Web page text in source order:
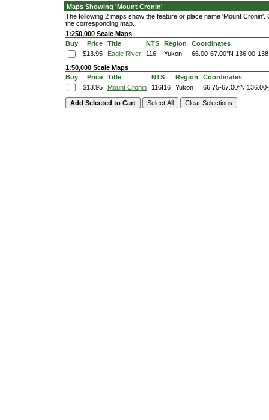
Maps Showing 'Mount Cronin'
The following 2 maps show the feature or place name 'Mount Cronin'.
the corresponding map.
1:250,000 Scale Maps
Buy
Price Title NTS Region
Coordinates
$13.95
Eagle River 116I Yukon 66.00-67.00°N 136.00-
1:50,000 Scale Maps
Buy
Price Title NTS Region
Coordinates
$13.95
Mount Cronin 116I16 Yukon 66.75-67.00°N